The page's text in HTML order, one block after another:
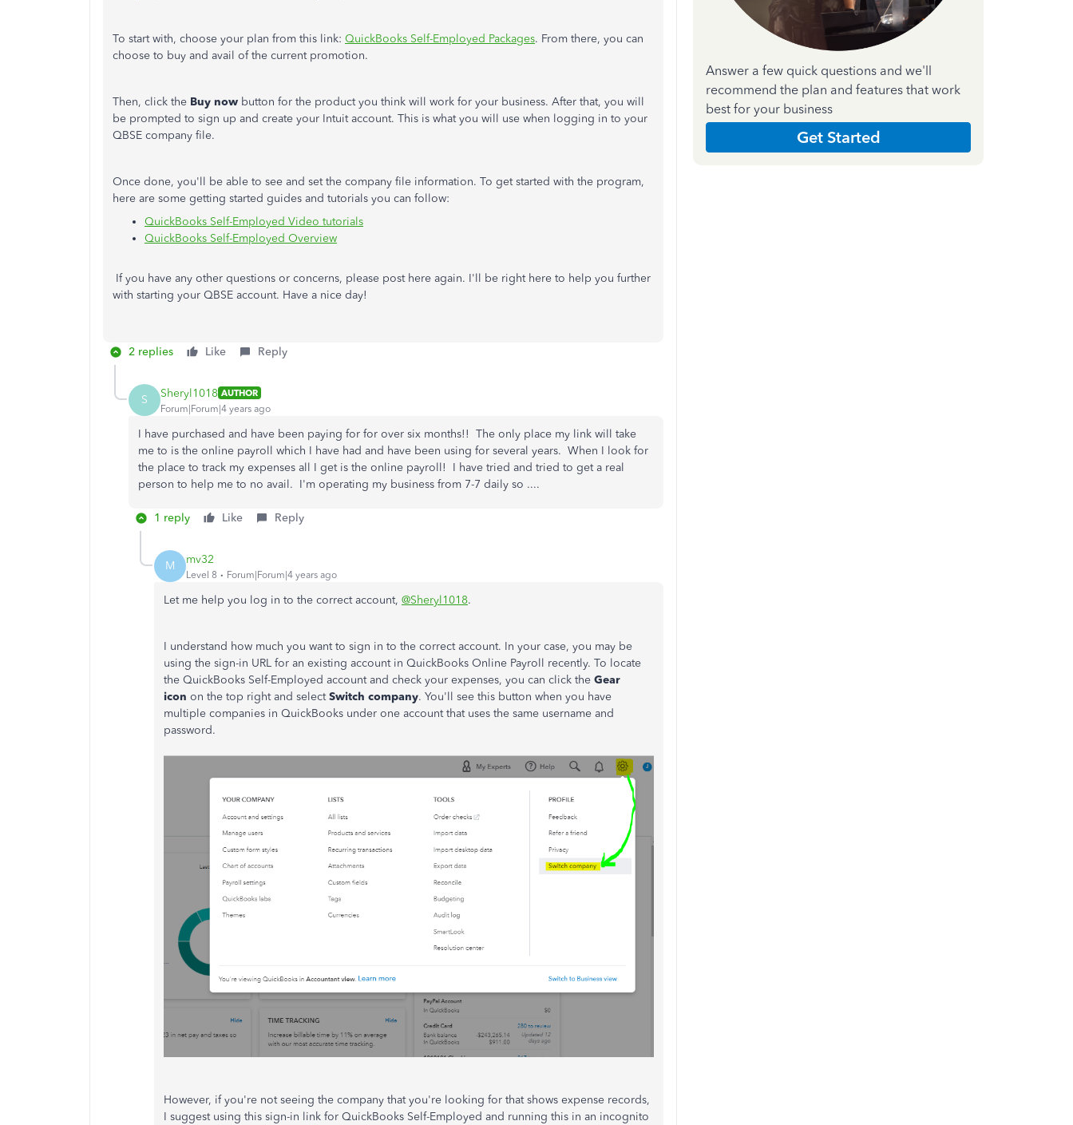
To start with, choose your plan from this link: QuickBooks Self-Employed Packages. From there, you can
choose to buy and avail of the current promotion.
Then, click the Buy now button for the product you think will work for your business. After that, you will
be prompted to sign up and create your Intuit account. This is what you will use when logging in to your
QBSE company file.
Once done, you'll be able to see and set the company file information. To get started with the program,
here are some getting started guides and tutorials you can follow:
QuickBooks Self-Employed Video tutorials
QuickBooks Self-Employed Overview
If you have any other questions or concerns, please post here again. I'll be right here to help you further
with starting your QBSE account. Have a nice day!
2 replies Like Reply
S Sheryl1018 AUTHOR
Forum|Forum|4 years ago
I have purchased and have been paying for for over six months!! The only place my link will take
me to is the online payroll which I have had and have been using for several years. When I look for
the place to track my expenses all I get is the online payroll! I have tried and tried to get a real
person to help me to no avail. I'm operating my business from 7-7 daily so ....
1 reply Like Reply
M mv32
Level 8 Forum|Forum|4 years ago
Let me help you log in to the correct account, @Sheryl1018.
I understand how much you want to sign in to the correct account. In your case, you may be
using the sign-in URL for an existing account in QuickBooks Online Payroll recently. To locate
the QuickBooks Self-Employed account and check your expenses, you can click the Gear
icon on the top right and selectSwitch company. You'll see this button when you have
multiple companies in QuickBooks under one account that uses the same username and
password.
However, if you're not seeing the company that you're looking for that shows expense records,
I suggest using this sign-in link for QuickBooks Self-Employed and running this in an incognito
Answer a few quick questions and we'll
recommend the plan and features that work
best for your business
Get Started